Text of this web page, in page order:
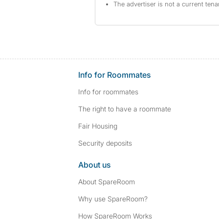
The advertiser is not a current
Info for Roommates
Info for roommates
The right to have a roommate
Fair Housing
Security deposits
About us
About SpareRoom
Why use SpareRoom?
How SpareRoom Works